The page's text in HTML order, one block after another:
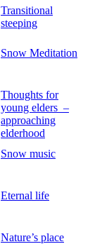
Transitional
steeping
Snow Meditation
Thoughts for
young elders –
approaching
elderhood
Snow music
Eternal life
Nature’s place